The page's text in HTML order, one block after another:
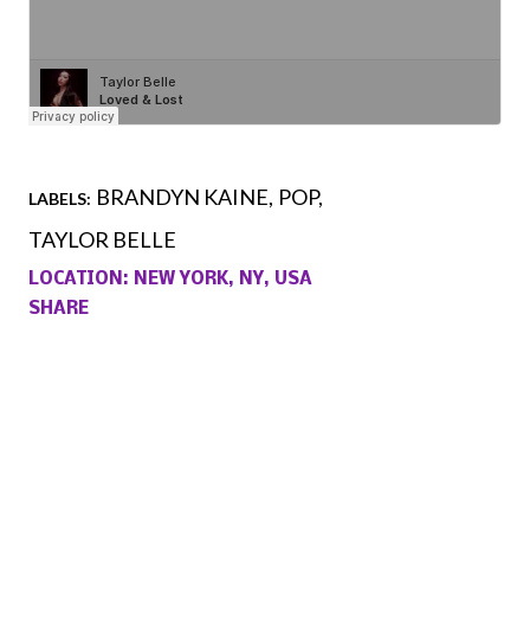
LABELS: BRANDYN KAINE POP
TAYLOR BELLE
LOCATION: NEW YORK, NY, USA
SHARE